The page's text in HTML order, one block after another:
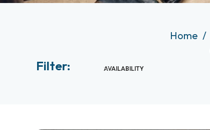
Home
Filter:
AVAILABILITY